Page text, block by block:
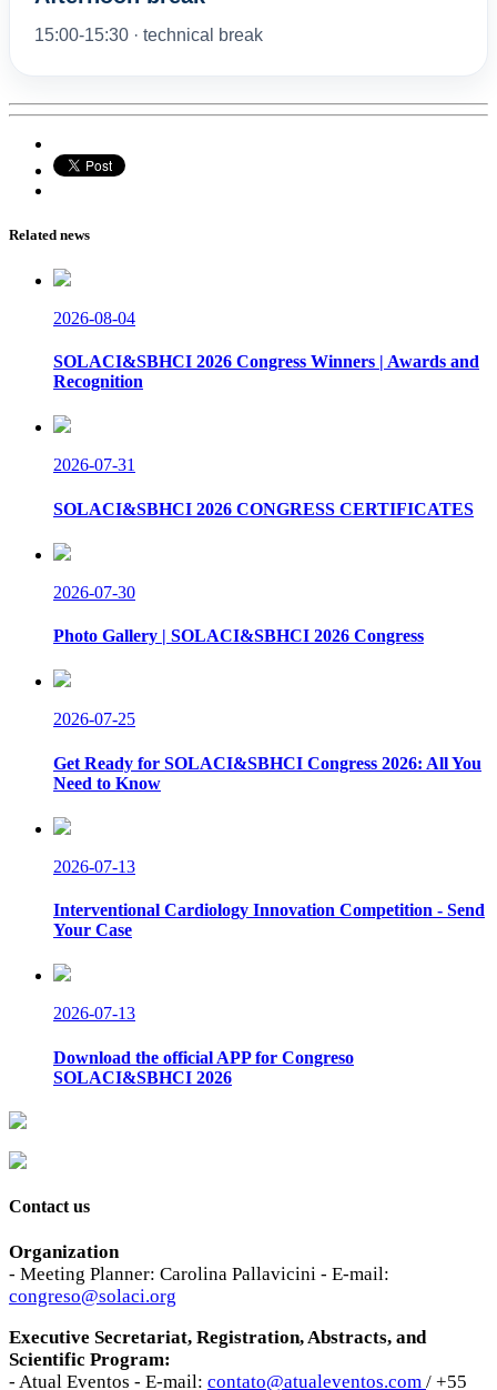
15:00-15:30 · technical break
Related news
2026-08-04
SOLACI&SBHCI 2026 Congress Winners | Awards and
Recognition
2026-07-31
SOLACI&SBHCI 2026 CONGRESS CERTIFICATES
2026-07-30
Photo Gallery | SOLACI&SBHCI 2026 Congress
2026-07-25
Get Ready for SOLACI&SBHCI Congress 2026: All You
Need to Know
2026-07-13
Interventional Cardiology Innovation Competition - Send
Your Case
2026-07-13
Download the official APP for Congreso
SOLACI&SBHCI 2026
Contact us
Organization
- Meeting Planner: Carolina Pallavicini - E-mail:
congreso@solaci.org
Executive Secretariat, Registration, Abstracts, and
Scientific Program:
- Atual Eventos - E-mail: contato@atualeventos.com / +55